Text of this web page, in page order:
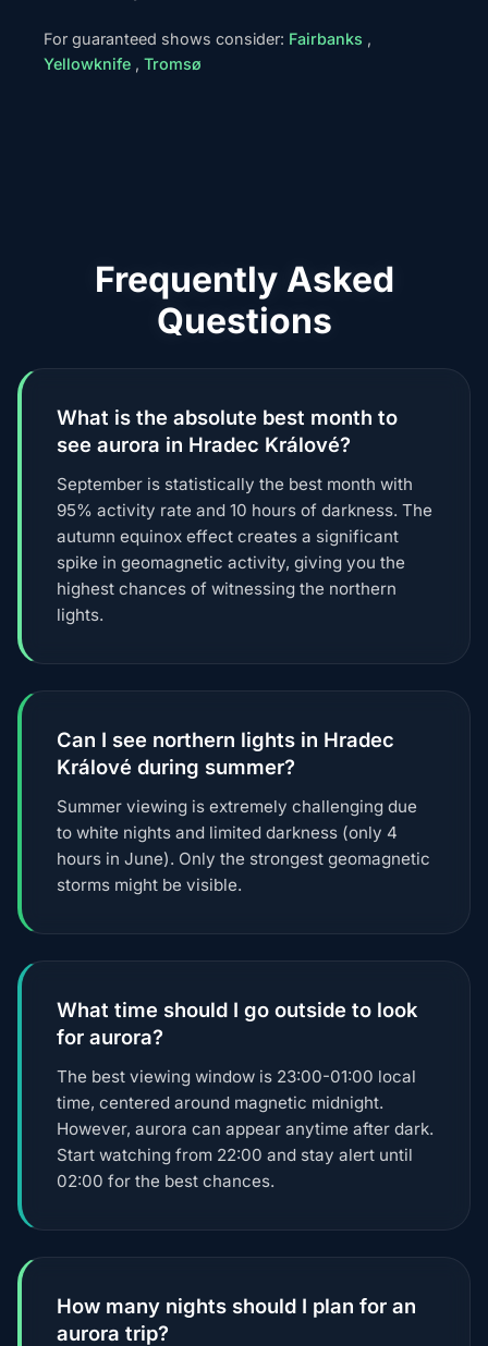
For guaranteed shows consider: Fairbanks ,
Yellowknife , Tromsø
Frequently Asked
Questions
What is the absolute best month to
see aurora in Hradec Králové?
September is statistically the best month with
95% activity rate and 10 hours of darkness. The
autumn equinox effect creates a significant
spike in geomagnetic activity, giving you the
highest chances of witnessing the northern
lights.
Can I see northern lights in Hradec
Králové during summer?
Summer viewing is extremely challenging due
to white nights and limited darkness (only 4
hours in June). Only the strongest geomagnetic
storms might be visible.
What time should I go outside to look
for aurora?
The best viewing window is 23:00-01:00 local
time, centered around magnetic midnight.
However, aurora can appear anytime after dark.
Start watching from 22:00 and stay alert until
02:00 for the best chances.
How many nights should I plan for an
aurora trip?